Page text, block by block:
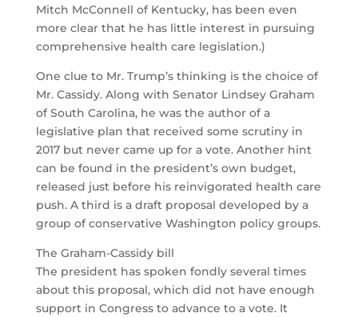
Mitch McConnell of Kentucky, has been even
more clear that he has little interest in pursuing
comprehensive health care legislation.)
One clue to Mr. Trump’s thinking is the choice of
Mr. Cassidy. Along with Senator Lindsey Graham
of South Carolina, he was the author of a
legislative plan that received some scrutiny in
2017 but never came up for a vote. Another hint
can be found in the president’s own budget,
released just before his reinvigorated health care
push. A third is a draft proposal developed by a
group of conservative Washington policy groups.
The Graham-Cassidy bill
The president has spoken fondly several times
about this proposal, which did not have enough
support in Congress to advance to a vote. It